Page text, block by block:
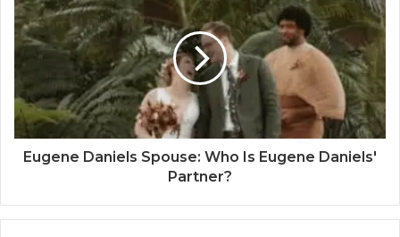
Eugene Daniels Spouse: Who Is Eugene Daniels'
Partner?